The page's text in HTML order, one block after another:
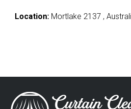
Location: Mortlake 2137 ,